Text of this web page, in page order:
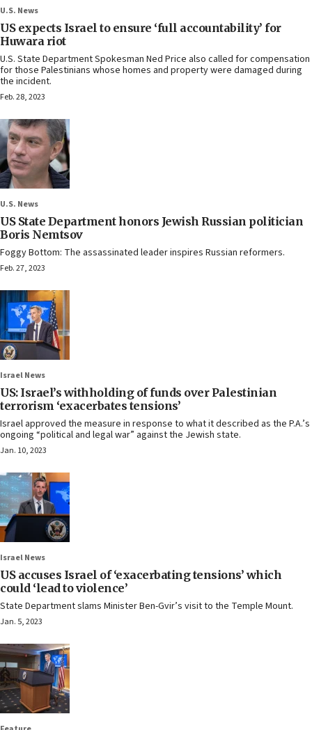
U.S. News
US expects Israel to ensure ‘full accountability’ for
Huwara riot
U.S. State Department Spokesman Ned Price also called for compensation
for those Palestinians whose homes and property were damaged during
the incident.
Feb. 28, 2023
U.S. News
US State Department honors Jewish Russian politician
Boris Nemtsov
Foggy Bottom: The assassinated leader inspires Russian reformers.
Feb. 27, 2023
Israel News
US: Israel’s withholding of funds over Palestinian
terrorism ‘exacerbates tensions’
Israel approved the measure in response to what it described as the P.A.’s
ongoing “political and legal war” against the Jewish state.
Jan. 10, 2023
Israel News
US accuses Israel of ‘exacerbating tensions’ which
could ‘lead to violence’
State Department slams Minister Ben-Gvir’s visit to the Temple Mount.
Jan. 5, 2023